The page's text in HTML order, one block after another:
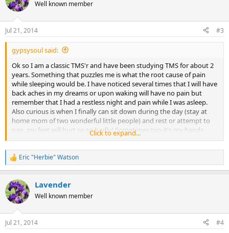
Well known member
Jul 21, 2014 #3
gypsysoul said:
Ok so I am a classic TMS'r and have been studying TMS for about 2
years. Something that puzzles me is what the root cause of pain
while sleeping would be. I have noticed several times that I will have
back aches in my dreams or upon waking will have no pain but
remember that I had a restless night and pain while I was asleep.
Also curious is when I finally can sit down during the day (stay at
home mom of two wonderful little people) and rest or attempt to
nap, my feet will hurt so so badly! Sometimes too it's my hands.
Feet and hands are fine when I am walking around or carrying one
or both kids so I know it's not structural. Any ideas?
Click to expand...
R
e
c
t
i
n
s
Eric "Herbie" Watson
Lavender
Well known member
Jul 21, 2014 #4